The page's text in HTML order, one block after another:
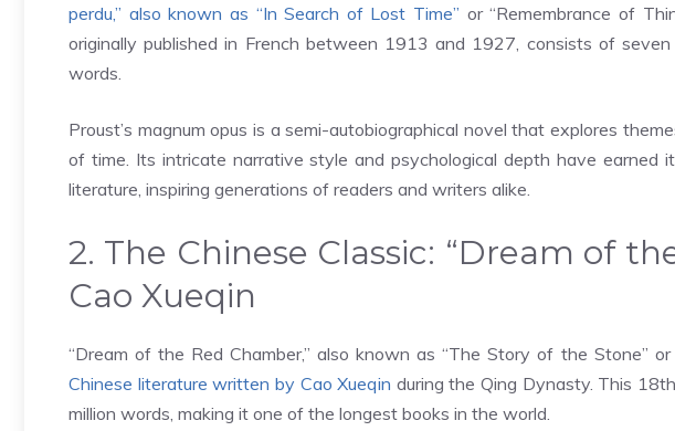
perdu,” also known as “In Search of Lost Time” or “Remembrance of
originally published in French between 1913 and 1927, consists of
words.
Proust’s magnum opus is a semi-autobiographical novel that explores
of time. Its intricate narrative style and psychological depth have earned
literature, inspiring generations of readers and writers alike.
2. The Chinese Classic: “Dream of
Cao Xueqin
“Dream of the Red Chamber,” also known as “The Story of the Stone” or
Chinese literature written by Cao Xueqin during the Qing Dynasty. This
million words, making it one of the longest books in the world.